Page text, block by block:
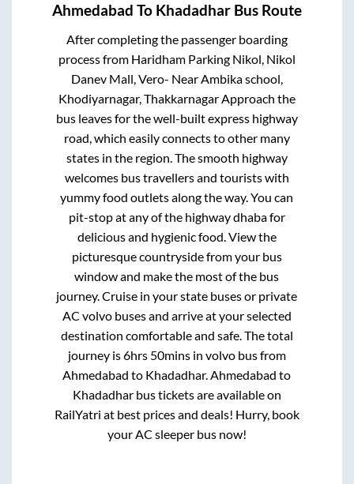
Ahmedabad To Khadadhar Bus Route
After completing the passenger boarding
process from Haridham Parking Nikol, Nikol
Danev Mall, Vero- Near Ambika school,
Khodiyarnagar, Thakkarnagar Approach the
bus leaves for the well-built express highway
road, which easily connects to other many
states in the region. The smooth highway
welcomes bus travellers and tourists with
yummy food outlets along the way. You can
pit-stop at any of the highway dhaba for
delicious and hygienic food. View the
picturesque countryside from your bus
window and make the most of the bus
journey. Cruise in your state buses or private
AC volvo buses and arrive at your selected
destination comfortable and safe. The total
journey is6hrs 50minsin volvo bus from
Ahmedabad to Khadadhar.Ahmedabad to
Khadadharbus tickets are available on
RailYatri at best prices and deals! Hurry, book
your AC sleeper bus now!